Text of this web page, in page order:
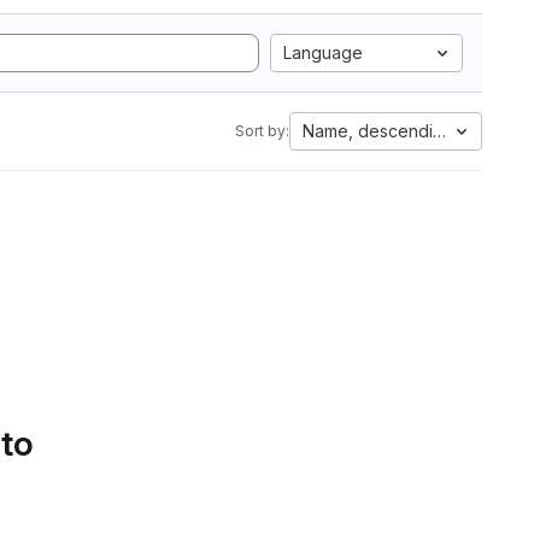
Language
Sort by: Name, descending